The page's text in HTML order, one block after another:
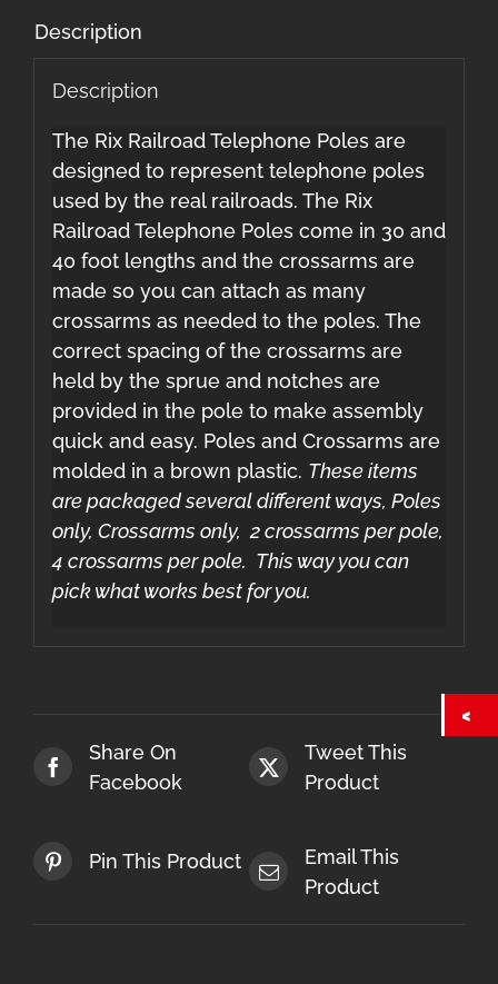
Description
Description
The Rix Railroad Telephone Poles are
designed to represent telephone poles
used by the real railroads. The Rix
Railroad Telephone Poles come in 30 and
40 foot lengths and the crossarms are
made so you can attach as many
crossarms as needed to the poles. The
correct spacing of the crossarms are
held by the sprue and notches are
provided in the pole to make assembly
quick and easy. Poles and Crossarms are
molded in a brown plastic. These items
are packaged several different ways, Poles
only, Crossarms only, 2 crossarms per pole,
4 crossarms per pole. This way you can
pick what works best for you.
Share On
Facebook
Tweet This
Product
Pin This Product
Email This
Product